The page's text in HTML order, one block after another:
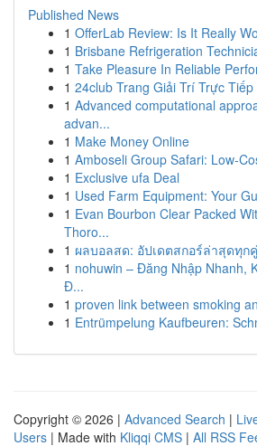
Published News
1 OfferLab Review: Is It Really
1 Brisbane Refrigeration
1 Take Pleasure In Reliable
1 24club Trang Giải Trí Trực
1 Advanced computational
advan...
1 Make Money Online
1 Amboseli Group Safari: Low-
1 Exclusive ufa Deal
1 Used Farm Equipment: Your
1 Evan Bourbon Clear Packed
Thoro...
1 ผลบอลสด: อัปเดตสกอร์ล่าสุดทุก
1 nohuwin – Đăng Nhập Nhanh,
Đ...
1 proven link between smoking
1 Entrümpelung Kaufbeuren:
Copyright © 2026 | Advanced Search |
Users | Made with Kliqqi CMS | All RSS